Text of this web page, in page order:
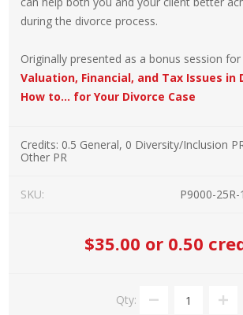
during the divorce process.
Originally presented as a bonus session for
Valuation, Financial, and Tax Issues in
How to… for Your Divorce Case
Credits: 0.5 General, 0 Diversity/Inclusion
Other PR
SKU: P9000-25R-
$35.00 or 0.50
Qty: